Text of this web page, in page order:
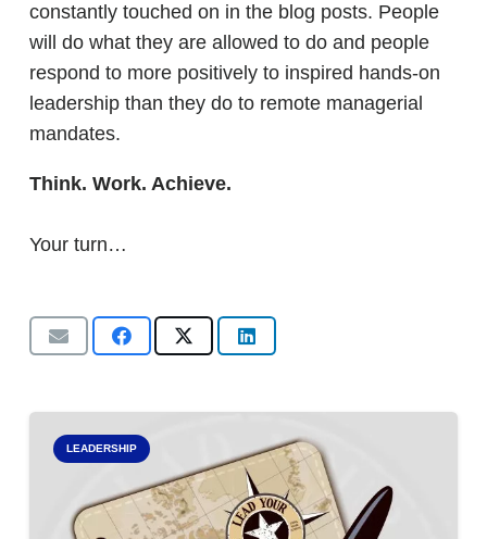
constantly touched on in the blog posts. People
will do what they are allowed to do and people
respond to more positively to inspired hands-on
leadership than they do to remote managerial
mandates.
Think. Work. Achieve.
Your turn…
LEADERSHIP